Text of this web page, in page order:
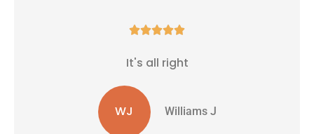

It's all right
WJ Williams J